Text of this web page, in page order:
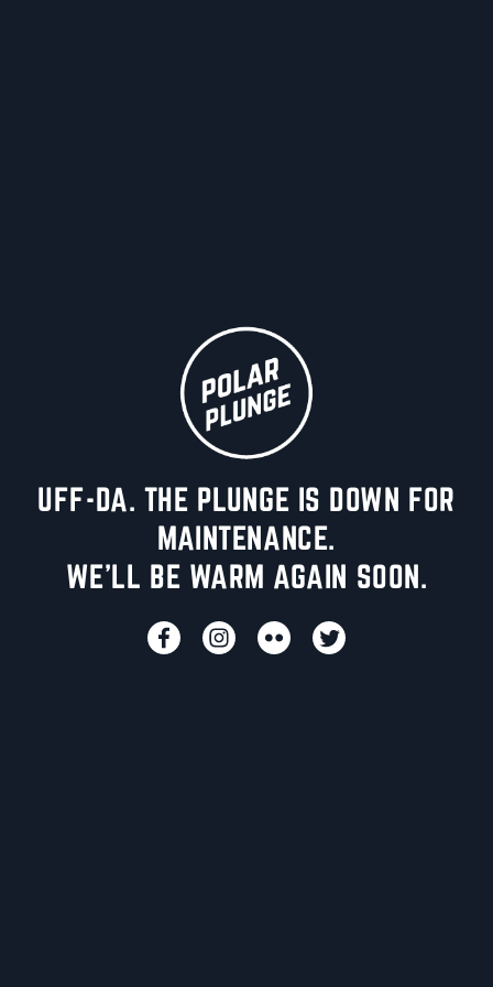
UFF-DA. THE PLUNGE IS DOWN FOR
MAINTENANCE.
WE'LL BE WARM AGAIN SOON.